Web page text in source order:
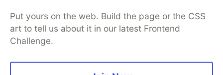
Put yours on the web. Build the page or the CSS
art to tell us about it in our latest Frontend
Challenge.
Free Postgres Database
DEV Shop
MLH
Code of Conduct
Privacy Policy
Terms of Use
Built on